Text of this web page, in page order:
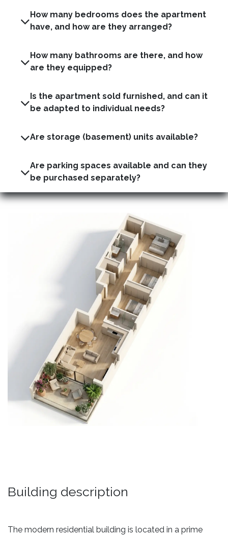
How many bedrooms does the apartment
have, and how are they arranged?
How many bathrooms are there, and how
Is the apartment sold furnished, and can it
be adapted to individual needs?
Are parking spaces available and can they
be purchased separately?
Building description
The modern residential building is located in a prime